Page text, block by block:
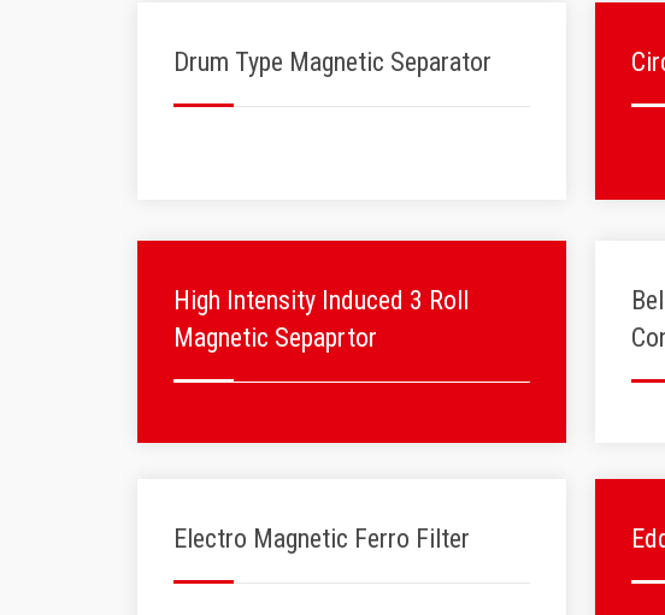
Drum Type Magnetic Separator
High Intensity Induced 3 Roll
Magnetic Sepaprtor
Electro Magnetic Ferro Filter